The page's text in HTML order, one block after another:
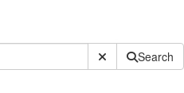
Submit SiteSearch